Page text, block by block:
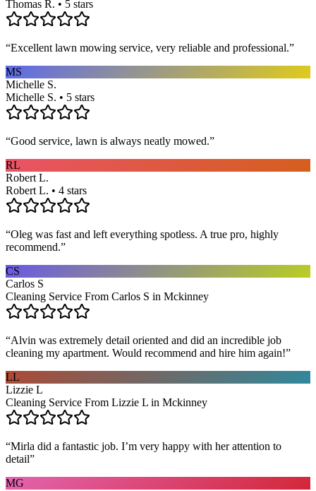
Thomas R. • 5 stars
“Excellent lawn mowing service, very reliable and professional.”
MS
Michelle S.
Michelle S. • 5 stars
“Good service, lawn is always neatly mowed.”
RL
Robert L.
Robert L. • 4 stars
“Oleg was fast and left everything spotless. A true pro, highly
recommend.”
CS
Carlos S
Cleaning Service From Carlos S in Mckinney
“Alvin was extremely detail oriented and did an incredible job
cleaning my apartment. Would recommend and hire him again!”
LL
Lizzie L
Cleaning Service From Lizzie L in Mckinney
“Mirla did a fantastic job. I’m very happy with her attention to
detail”
MG